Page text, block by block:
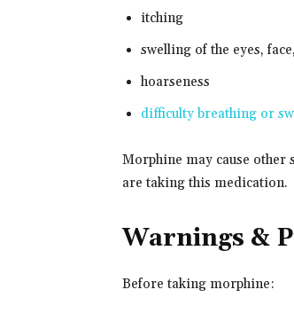
itching
swelling of the eyes,
hoarseness
difficulty breathing or
Morphine may cause other
are taking this medication.
Warnings &
Before taking morphine: